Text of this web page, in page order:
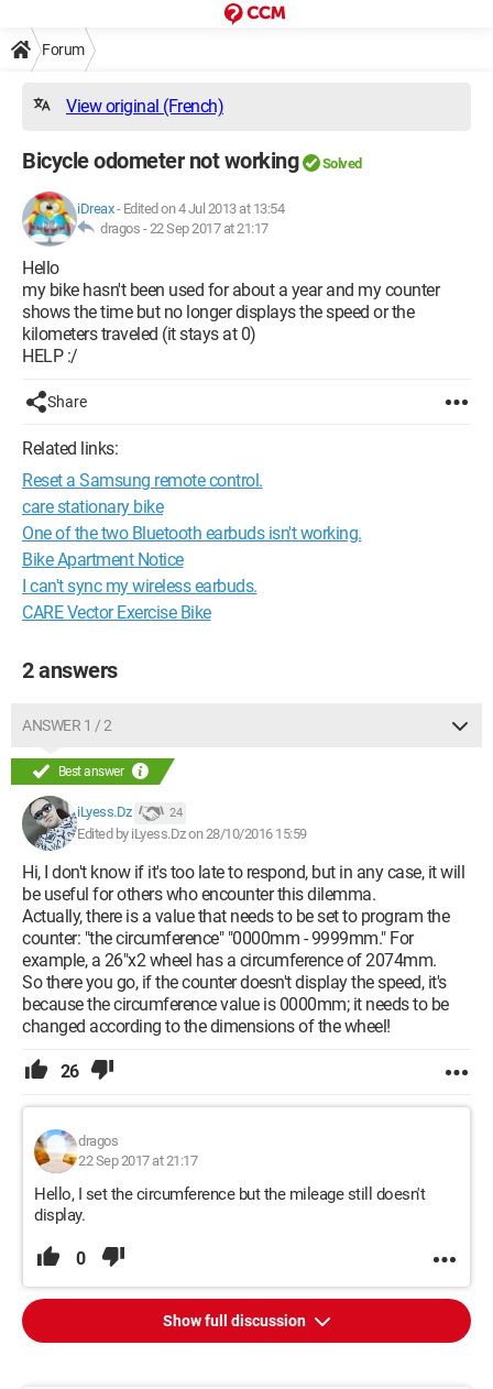
Forum
View original (French)
Bicycle odometer not working Solved
iDreax- Edited on 4 Jul 2013 at 13:54
dragos -22 Sep 2017 at 21:17
Hello
my bike hasn't been used for about a year and my counter
shows the time but no longer displays the speed or the
kilometers traveled (it stays at 0)
HELP :/
Share
Related links:
Reset a Samsung remote control.
care stationary bike
One of the two Bluetooth earbuds isn't working.
Bike Apartment Notice
I can't sync my wireless earbuds.
CARE Vector Exercise Bike
2 answers
ANSWER 1 / 2
Best answer
iLyess.Dz 24
Edited by iLyess.Dz on 28/10/2016 15:59
Hi, I don't know if it's too late to respond, but in any case, it will
be useful for others who encounter this dilemma.
Actually, there is a value that needs to be set to program the
counter: "the circumference" "0000mm - 9999mm." For
example, a 26"x2 wheel has a circumference of 2074mm.
So there you go, if the counter doesn't display the speed, it's
because the circumference value is 0000mm; it needs to be
changed according to the dimensions of the wheel!
26
dragos
22 Sep 2017 at 21:17
Hello, I set the circumference but the mileage still doesn't
display.
0
Show full discussion